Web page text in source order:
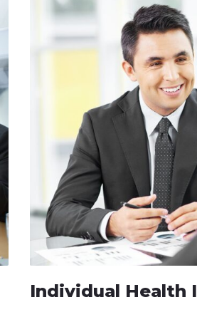
Individual Health